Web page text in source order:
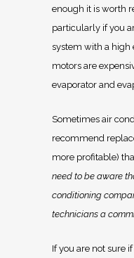
enough it is worth
particularly if you
system with a high
motors are
evaporator and
Sometimes air
recommend
more profitable)
need to be aware
conditioning
technicians a
If you are not sure